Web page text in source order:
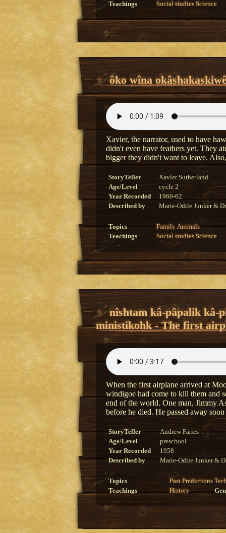
Teachings
Social studies Science
ôko wîna
Xavier, the narrator, used to have
didn't even have feathers yet. They
bigger they didn't want to leave.
StoryTeller
Xavier Sutherland
Age/Level
cycle 2
Year Recorded
1960-62
Described by
Marie-Odile Junker &
Topics Family Animals
Teachings
Social studies Science
nîshtam kâ-pâpalik kâ-
ministikohk - The first
When the first airplane arrived at
windigoe had come to kill them and
end of the world. One man, Jimmy
before he died. He passed away soon
StoryTeller
Andrew Faries
Age/Level
preschool
Year Recorded
1958
Described by
Marie-Odile Junker &
Topics Past Predictions
Teachings
History